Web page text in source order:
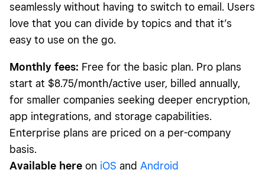
seamlessly without having to switch to email. Users
love that you can divide by topics and that it’s
easy to use on the go.
Monthly fees: Free for the basic plan. Pro plans
start at $8.75/month/active user, billed annually,
for smaller companies seeking deeper encryption,
app integrations, and storage capabilities.
Enterprise plans are priced on a per-company
basis.
Available here on iOS and Android